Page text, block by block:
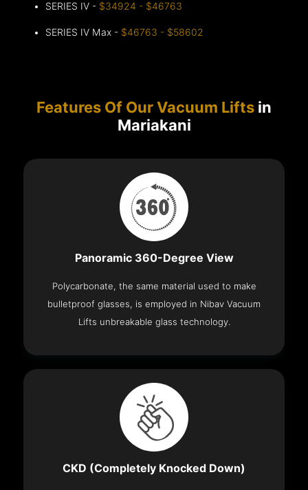
SERIES IV - $34924 - $46763
SERIES IV Max - $46763 - $58602
Features Of Our Vacuum Lifts in
Mariakani
Panoramic 360-Degree View
Polycarbonate, the same material used to make
bulletproof glasses, is employed in Nibav Vacuum
Lifts unbreakable glass technology.
CKD (Completely Knocked Down)